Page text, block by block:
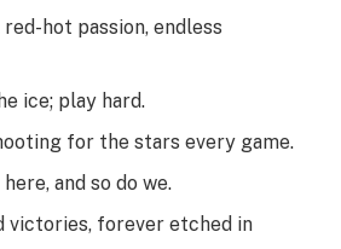
hot passion, endless
ice; play hard.
for the stars every game.
and so do we.
victories, forever etched in